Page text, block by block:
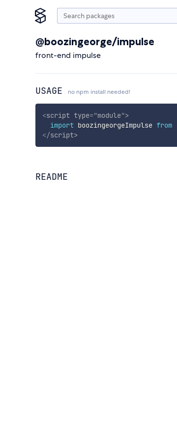
@boozingeorge/impulse
front-end impulse
USAGE no npm install needed!
<script type="module">
import boozingeorgeImpulse from
</script>
README